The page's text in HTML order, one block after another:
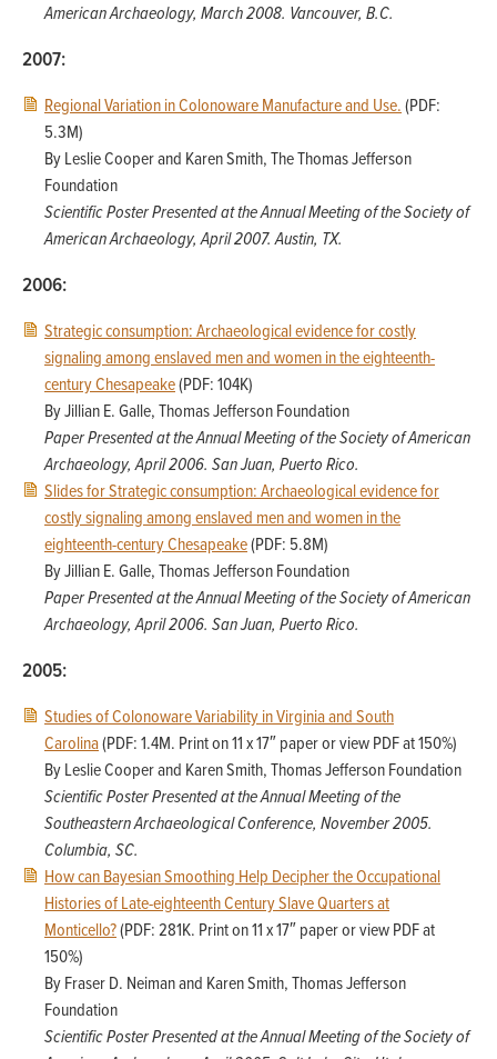
American Archaeology, March 2008. Vancouver, B.C.
2007:
Regional Variation in Colonoware Manufacture and Use.(PDF:
5.3M)
By Leslie Cooper and Karen Smith, The Thomas Jefferson
Foundation
Scientific Poster Presented at the Annual Meeting of the Society of
American Archaeology, April 2007. Austin, TX.
2006:
Strategic consumption: Archaeological evidence for costly
signaling among enslaved men and women in the eighteenth-
century Chesapeake(PDF: 104K)
By Jillian E. Galle, Thomas Jefferson Foundation
Paper Presented at the Annual Meeting of the Society of American
Archaeology, April 2006. San Juan, Puerto Rico.
Slides for Strategic consumption: Archaeological evidence for
costly signaling among enslaved men and women in the
eighteenth-century Chesapeake(PDF: 5.8M)
By Jillian E. Galle, Thomas Jefferson Foundation
Paper Presented at the Annual Meeting of the Society of American
Archaeology, April 2006. San Juan, Puerto Rico.
2005:
Studies of Colonoware Variability in Virginia and South
Carolina(PDF: 1.4M. Print on 11 x 17″ paper or view PDF at 150%)
By Leslie Cooper and Karen Smith, Thomas Jefferson Foundation
Scientific Poster Presented at the Annual Meeting of the
Southeastern Archaeological Conference, November 2005.
Columbia, SC.
How can Bayesian Smoothing Help Decipher the Occupational
Histories of Late-eighteenth Century Slave Quarters at
Monticello?(PDF: 281K. Print on 11 x 17″ paper or view PDF at
150%)
By Fraser D. Neiman and Karen Smith, Thomas Jefferson
Foundation
Scientific Poster Presented at the Annual Meeting of the Society of